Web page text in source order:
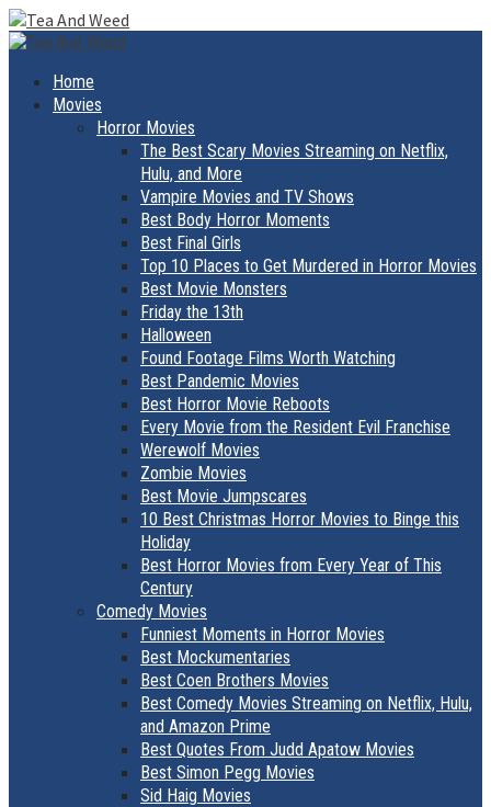
Skip
to
Primary
Home
Movies
Horror Movies
The Best Scary Movies Streaming on Netflix,
Hulu, and More
Vampire Movies and TV Shows
Best Body Horror Moments
Best Final Girls
Top 10 Places to Get Murdered in Horror Movies
Best Movie Monsters
Friday the 13th
Halloween
Found Footage Films Worth Watching
Best Pandemic Movies
Best Horror Movie Reboots
Every Movie from the Resident Evil Franchise
Werewolf Movies
Zombie Movies
Best Movie Jumpscares
10 Best Christmas Horror Movies to Binge this
Holiday
Best Horror Movies from Every Year of This
Century
Comedy Movies
Funniest Moments in Horror Movies
Best Mockumentaries
Best Coen Brothers Movies
Best Comedy Movies Streaming on Netflix, Hulu,
and Amazon Prime
Best Quotes From Judd Apatow Movies
Best Simon Pegg Movies
Sid Haig Movies